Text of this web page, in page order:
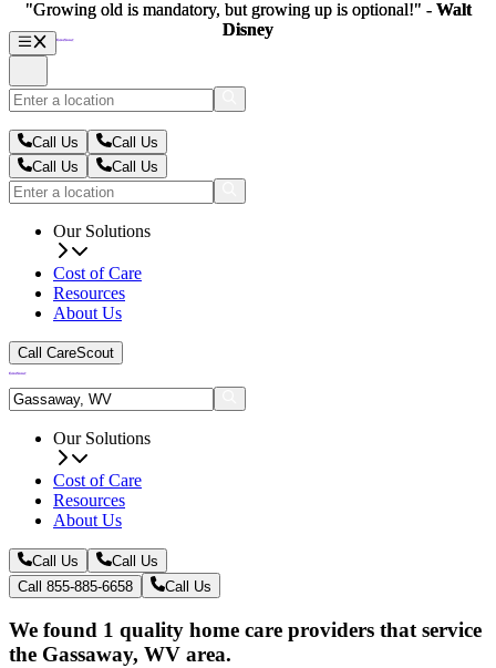
Call Us
Call Us
Call Us
Call Us
Our Solutions
Cost of Care
Resources
About Us
Call CareScout
Our Solutions
Cost of Care
Resources
About Us
Call Us
Call Us
Call 855-885-6658
Call Us
We found 1 quality home care providers that service
the Gassaway, WV area.
"Growing old is mandatory, but growing up is optional!" - Walt
Disney
"Growing old is mandatory, but growing up is optional!" - Walt
Disney